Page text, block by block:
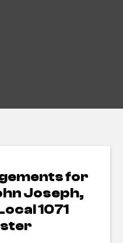
for
Joseph,
1071